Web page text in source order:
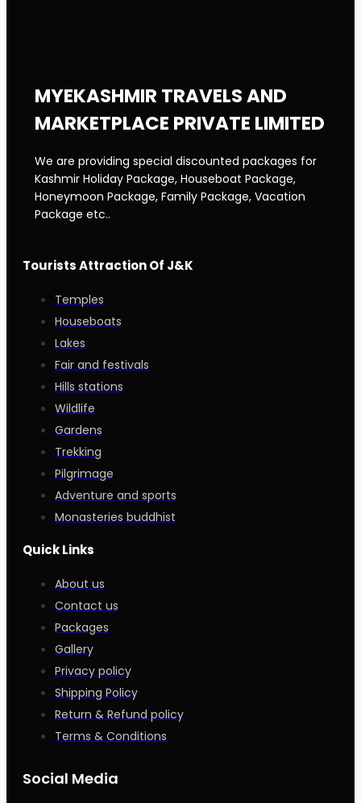
MYEKASHMIR TRAVELS AND
MARKETPLACE PRIVATE LIMITED
We are providing special discounted packages for
Kashmir Holiday Package, Houseboat Package,
Honeymoon Package, Family Package, Vacation
Package etc..
Tourists Attraction Of J&K
Temples
Houseboats
Lakes
Fair and festivals
Hills stations
Wildlife
Gardens
Trekking
Pilgrimage
Adventure and sports
Monasteries buddhist
Quick Links
About us
Contact us
Packages
Gallery
Privacy policy
Shipping Policy
Return & Refund policy
Terms & Conditions
Social Media